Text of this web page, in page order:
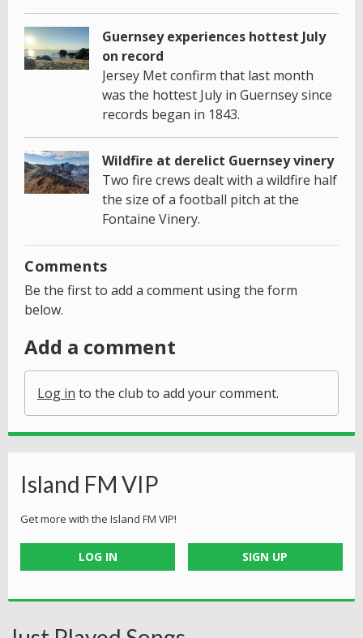
Guernsey experiences hottest July
on record
Jersey Met confirm that last month
was the hottest July in Guernsey since
records began in 1843.
Wildfire at derelict Guernsey vinery
Two fire crews dealt with a wildfire half
the size of a football pitch at the
Fontaine Vinery.
Comments
Be the first to add a comment using the form
below.
Add a comment
Log in to the club to add your comment.
Island FM VIP
Get more with the Island FM VIP!
LOG IN SIGN UP